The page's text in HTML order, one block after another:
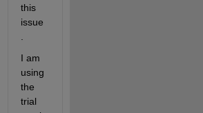
this
issue
I am
using
the
trial